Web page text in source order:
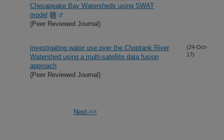
Chesapeake Bay Watersheds using SWAT
model
(Peer Reviewed Journal)
Investigating water use over the Choptank River
Watershed using a multi-satellite data fusion
approach
(Peer Reviewed Journal)
(24-Oct-
17)
Next->>